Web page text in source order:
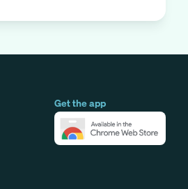
Get the app